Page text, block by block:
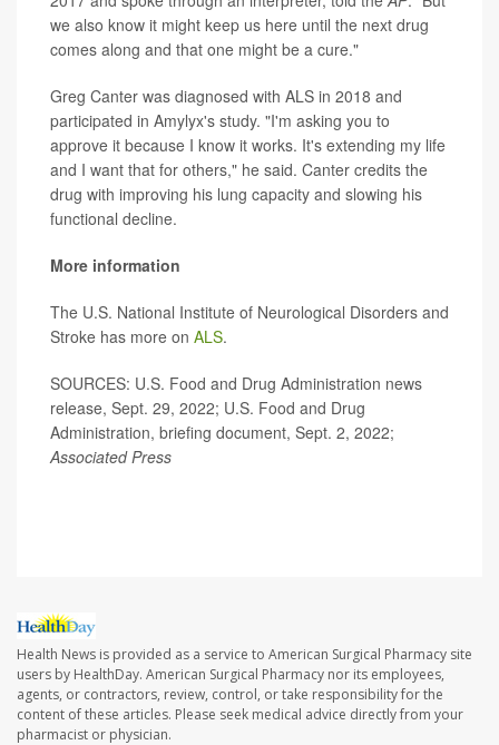
we also know it might keep us here until the next drug
comes along and that one might be a cure."
Greg Canter was diagnosed with ALS in 2018 and
participated in Amylyx's study. "I'm asking you to
approve it because I know it works. It's extending my life
and I want that for others," he said. Canter credits the
drug with improving his lung capacity and slowing his
functional decline.
More information
The U.S. National Institute of Neurological Disorders and
Stroke has more on ALS.
SOURCES: U.S. Food and Drug Administration news
release, Sept. 29, 2022; U.S. Food and Drug
Administration, briefing document, Sept. 2, 2022;
Associated Press
Health News is provided as a service to American Surgical Pharmacy site
users by HealthDay. American Surgical Pharmacy nor its employees,
agents, or contractors, review, control, or take responsibility for the
content of these articles. Please seek medical advice directly from your
pharmacist or physician.